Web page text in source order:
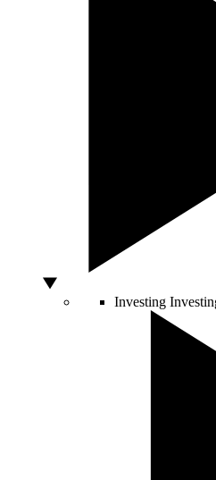
Investing